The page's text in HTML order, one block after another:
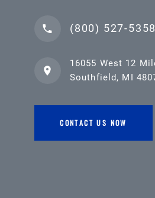
(800) 527-5358
16055 West 12
Southfield, MI
CONTACT US NOW